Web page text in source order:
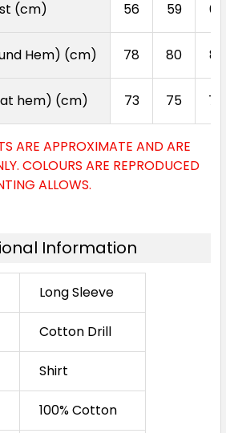
(cm) 56 59 62
Hem) (cm) 78 80 82
hem) (cm) 73 75 77
ARE APPROXIMATE AND ARE
COLOURS ARE REPRODUCED
ALLOWS.
Information
Long Sleeve
Cotton Drill
Shirt
100% Cotton